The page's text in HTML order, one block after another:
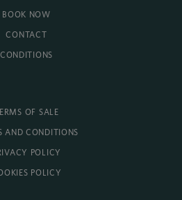
BOOK NOW
CONTACT
CONDITIONS
OF SALE
AND CONDITIONS
POLICY
POLICY